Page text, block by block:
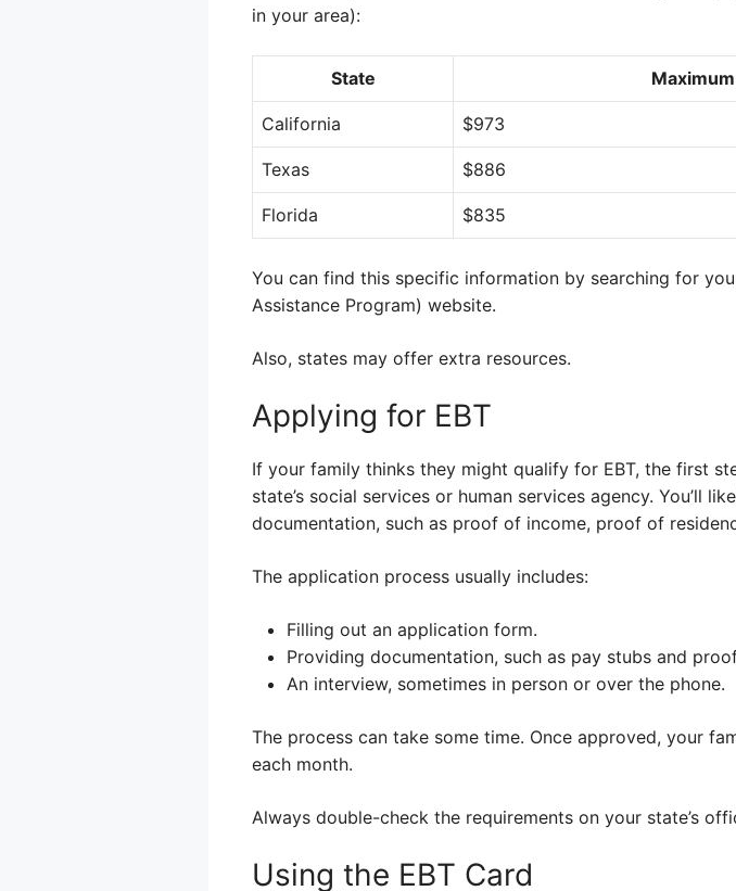
in your area):
State
California $973
Texas $886
Florida $835
You can find this specific information by searching for
Assistance Program) website.
Also, states may offer extra resources.
Applying for EBT
If your family thinks they might qualify for EBT, the first
state’s social services or human services agency. You’ll
documentation, such as proof of income, proof of
The application process usually includes:
Filling out an application form.
Providing documentation, such as pay stubs and
An interview, sometimes in person or over the phone.
The process can take some time. Once approved, your
each month.
Always double-check the requirements on your state’s
Using the EBT Card